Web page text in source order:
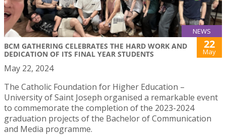
NEWS
BCM GATHERING CELEBRATES THE HARD WORK AND
DEDICATION OF ITS FINAL YEAR STUDENTS
22
May
May 22, 2024
The Catholic Foundation for Higher Education –
University of Saint Joseph organised a remarkable event
to commemorate the completion of the 2023-2024
graduation projects of the Bachelor of Communication
and Media programme.